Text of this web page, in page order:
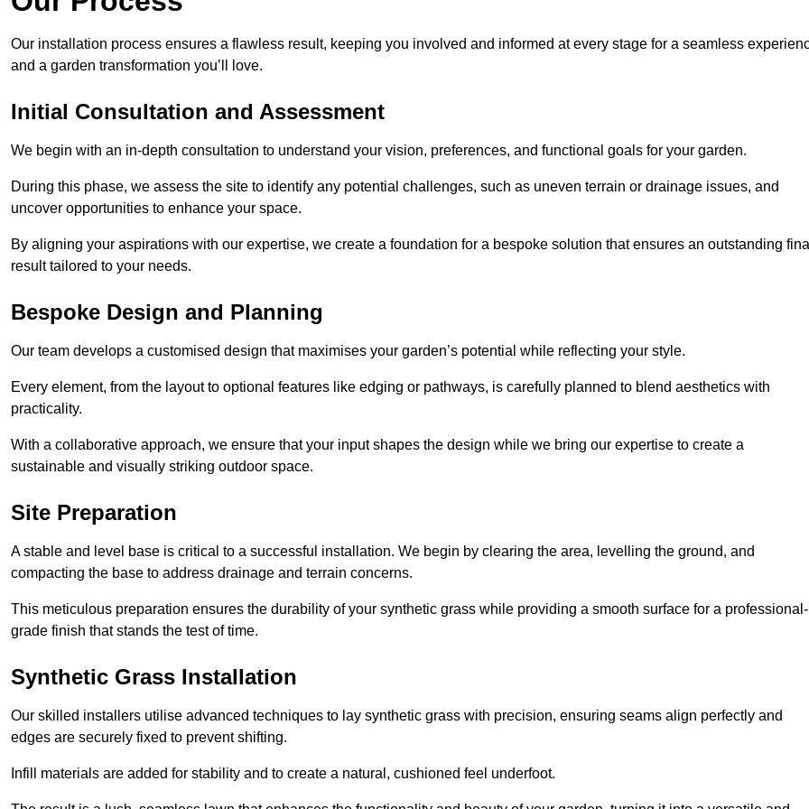
Our installation process ensures a flawless result, keeping you involved and informed at every stage for a seamless
and a garden transformation you’ll love.
Initial Consultation and Assessment
We begin with an in-depth consultation to understand your vision, preferences, and functional goals for your garden.
During this phase, we assess the site to identify any potential challenges, such as uneven terrain or drainage issues, and
uncover opportunities to enhance your space.
By aligning your aspirations with our expertise, we create a foundation for a bespoke solution that ensures an outstanding
result tailored to your needs.
Bespoke Design and Planning
Our team develops a customised design that maximises your garden’s potential while reflecting your style.
Every element, from the layout to optional features like edging or pathways, is carefully planned to blend aesthetics with
practicality.
With a collaborative approach, we ensure that your input shapes the design while we bring our expertise to create a
sustainable and visually striking outdoor space.
Site Preparation
A stable and level base is critical to a successful installation. We begin by clearing the area, levelling the ground, and
compacting the base to address drainage and terrain concerns.
This meticulous preparation ensures the durability of your synthetic grass while providing a smooth surface for a professional-
grade finish that stands the test of time.
Synthetic Grass Installation
Our skilled installers utilise advanced techniques to lay synthetic grass with precision, ensuring seams align perfectly and
edges are securely fixed to prevent shifting.
Infill materials are added for stability and to create a natural, cushioned feel underfoot.